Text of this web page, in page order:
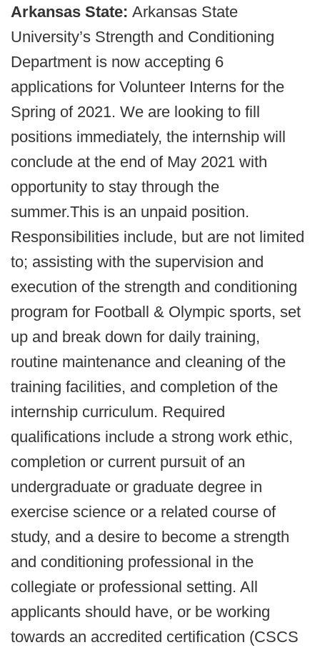
Arkansas State: Arkansas State
University’s Strength and Conditioning
Department is now accepting 6
applications for Volunteer Interns for the
Spring of 2021. We are looking to fill
positions immediately, the internship will
conclude at the end of May 2021 with
opportunity to stay through the
summer.This is an unpaid position.
Responsibilities include, but are not limited
to; assisting with the supervision and
execution of the strength and conditioning
program for Football & Olympic sports, set
up and break down for daily training,
routine maintenance and cleaning of the
training facilities, and completion of the
internship curriculum. Required
qualifications include a strong work ethic,
completion or current pursuit of an
undergraduate or graduate degree in
exercise science or a related course of
study, and a desire to become a strength
and conditioning professional in the
collegiate or professional setting. All
applicants should have, or be working
towards an accredited certification (CSCS